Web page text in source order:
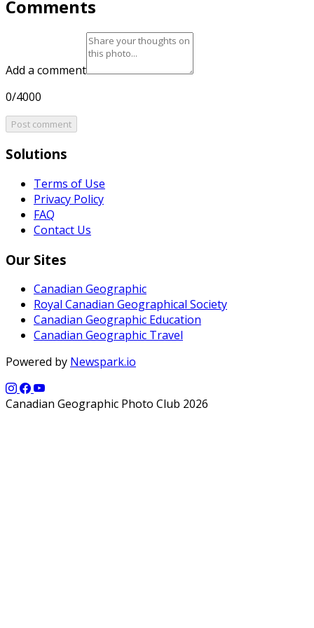
Comments
Add a comment
0/4000
Post comment
Solutions
Terms of Use
Privacy Policy
FAQ
Contact Us
Our Sites
Canadian Geographic
Royal Canadian Geographical Society
Canadian Geographic Education
Canadian Geographic Travel
Powered by Newspark.io
Canadian Geographic Photo Club 2026